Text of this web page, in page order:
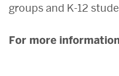
groups and K-12
For more information